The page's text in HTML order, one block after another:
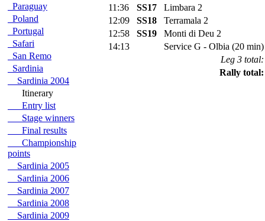
Paraguay
Poland
Portugal
Safari
San Remo
Sardinia
Sardinia 2004
Itinerary
Entry list
Stage winners
Final results
Championship
points
Sardinia 2005
Sardinia 2006
Sardinia 2007
Sardinia 2008
Sardinia 2009
11:36
SS17
Limbara 2
12:09
SS18
Terramala 2
12:58
SS19
Monti di Deu 2
14:13
Service G - Olbia (20 min)
Leg 3 total:
Rally total: